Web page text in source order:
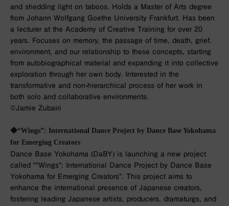
and shedding light on taboos. Holds a Master of Arts degree
from Johann Wolfgang Goethe University Frankfurt. Has been
a lecturer at the Academy of Creative Training for over 20
years. Focuses on memory, the passage of time, death, grief,
environment, and our relationship to these concepts, starting
from autobiographical material and expanding it into collective
exploration through her own body. Interested in the
transformative and non-hierarchical process of her work in
both solo and collaborative environments.
©︎Jamie Zubairi
◆“Wings”: International Dance Project by Dance Base Yokohama
for Emerging Creators
Dance Base Yokohama (DaBY) is launching a new project
called ““Wings”: International Dance Project by Dance Base
Yokohama for Emerging Creators”. This project aims to
enhance the international presence of Japanese creators,
fostering leading Japanese artists, producers, dramaturgs, and